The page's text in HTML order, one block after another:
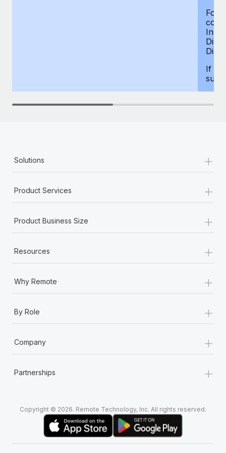
For
If
Solutions +
Product Services +
Product Business Size +
Resources +
Why Remote +
By Role +
Company +
Partnerships +
Copyright © 2026. Remote Technology, Inc. All rights reserved.